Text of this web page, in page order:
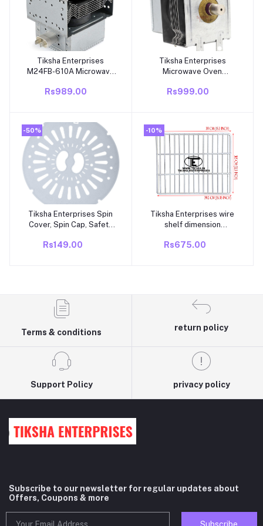
Add to cart
Tiksha Enterprises
M24FB-610A Microwave
for GE WB27X11126 and
Rs989.00
Add to cart
Tiksha Enterprises
Microwave Oven
Microwave Oven
Rs999.00
-50%
Add to cart
Tiksha Enterprises Spin
Cover, Spin Cap, Safety
semi Automatic Washing
Rs149.00
-10%
Add to cart
Tiksha Enterprises wire
shelf dimension
compatible for ALLWAYN
Rs675.00
Terms & conditions
return policy
Support Policy privacy policy
Subscribe to our newsletter for regular updates about
Offers, Coupons & more
Subscribe